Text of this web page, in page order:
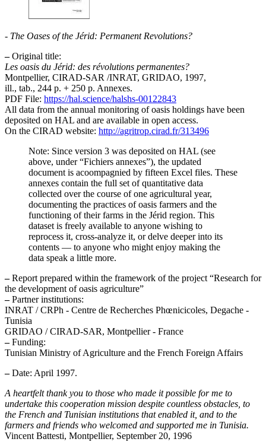
- The Oases of the Jérid: Permanent Revolutions?
–Original title:
Les oasis du Jérid: des révolutions permanentes?
Montpellier, CIRAD-SAR /INRAT, GRIDAO, 1997,
ill., tab., 244 p. + 250 p. Annexes.
PDF File: https://hal.science/halshs-00122843
All data from the annual monitoring of oasis holdings have been
deposited on HAL and are available in open access.
On the CIRAD website: http://agritrop.cirad.fr/313496
Note: Since version 3 was deposited on HAL (see
above, under “Fichiers annexes”), the updated
document is acoompagnied by fifteen Excel files. These
annexes contain the full set of quantitative data
collected over the course of one agricultural year,
documenting the practices of oasis farmers and the
functioning of their farms in the Jérid region. This
dataset is freely available to anyone wishing to
reprocess it, cross-analyze it, or delve deeper into its
contents — to anyone who might enjoy making the
data speak a little more.
–Report prepared within the framework of the project “Research for
the development of oasis agriculture”
–Partner institutions:
INRAT / CRPh - Centre de Recherches Phœnicicoles, Degache -
Tunisia
GRIDAO / CIRAD-SAR, Montpellier - France
–Funding:
Tunisian Ministry of Agriculture and the French Foreign Affairs
–Date: April 1997.
A heartfelt thank you to those who made it possible for me to
undertake this cooperation mission despite countless obstacles, to
the French and Tunisian institutions that enabled it, and to the
farmers and friends who welcomed and supported me in Tunisia.
Vincent Battesti, Montpellier, September 20, 1996